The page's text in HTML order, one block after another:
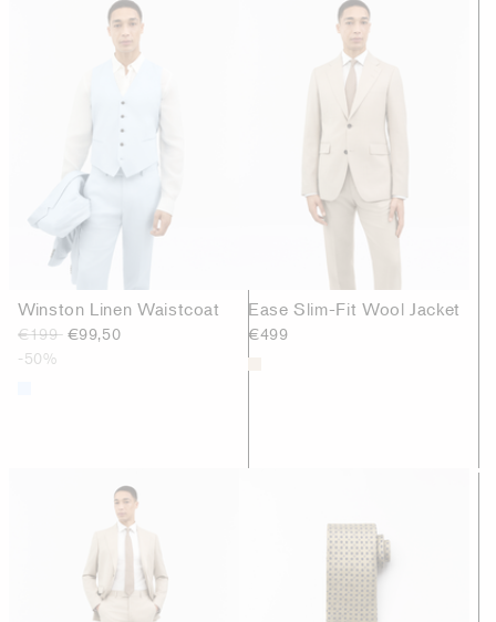
Winston Linen Waistcoat
€199 €99,50
-50%
Ease Slim-Fit Wool Jacket
€499